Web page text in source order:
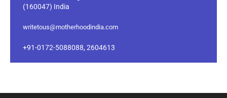
(160047) India
writetous@motherhoodindia.com
+91-0172-5088088, 2604613